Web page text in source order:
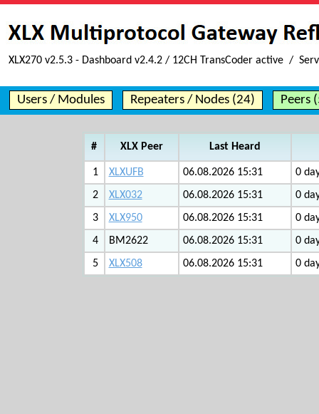
XLX270 v2.5.3 - Dashboard v2.4.2 / 12CH TransCoder active /
Users / Modules Repeaters / Nodes (24) Peers
# XLX Peer Last Heard
1 XLXUFB 06.08.2026 15:31
0
2
XLX032 06.08.2026 15:31
0
3
XLX950 06.08.2026 15:31
0
4
BM2622 06.08.2026 15:31
0
5
XLX508 06.08.2026 15:31 0